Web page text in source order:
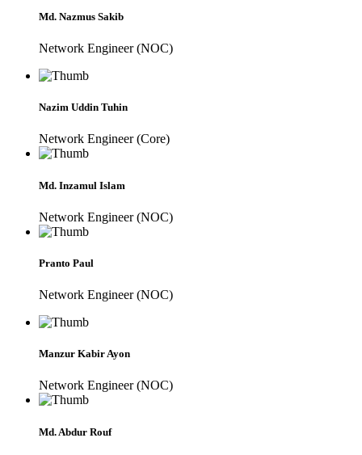
Md. Nazmus Sakib
Network Engineer (NOC)
Nazim Uddin Tuhin
Network Engineer (Core)
Md. Inzamul Islam
Network Engineer (NOC)
Pranto Paul
Network Engineer (NOC)
Manzur Kabir Ayon
Network Engineer (NOC)
Md. Abdur Rouf